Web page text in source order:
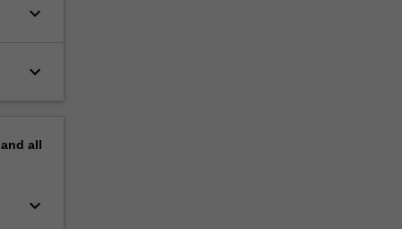
keyboard_arrow_down
keyboard_arrow_down
all
keyboard_arrow_down